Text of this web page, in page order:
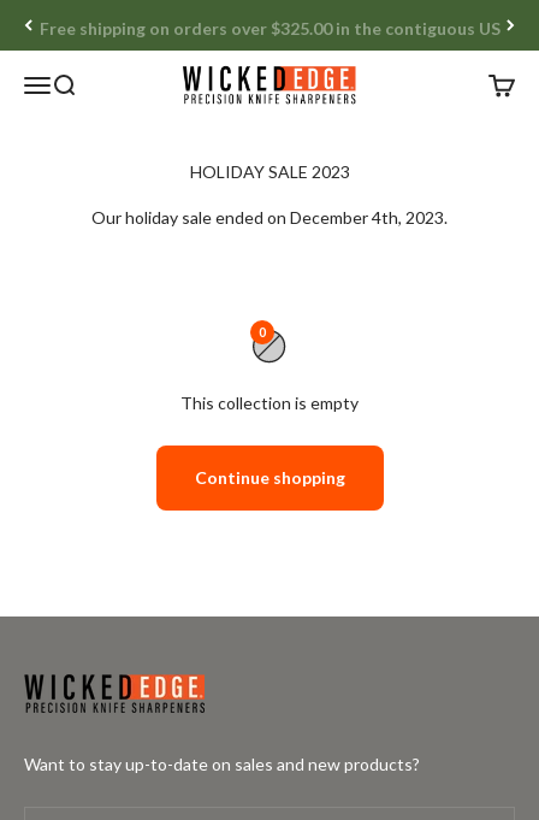
Free shipping on orders over $325.00 in the contiguous US
Open navigation menu
Open search Wicked Edge Open
Our holiday sale ended on December 4th, 2023.
0
This collection is empty
Continue shopping
Want to stay up-to-date on sales and new products?